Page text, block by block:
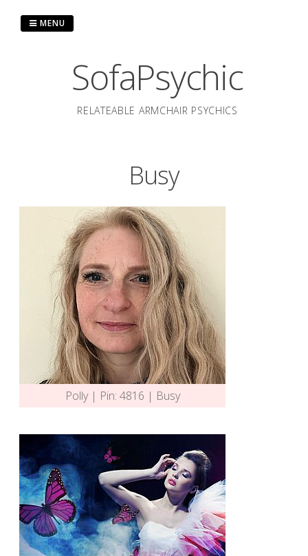
SofaPsychic
RELATEABLE ARMCHAIR PSYCHICS
MENU
Busy
Polly | Pin: 4816 | Busy